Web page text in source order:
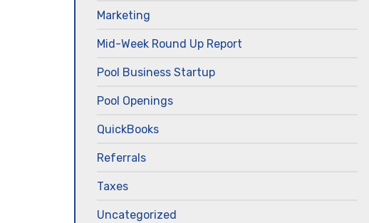
Marketing
Mid-Week Round Up Report
Pool Business Startup
Pool Openings
QuickBooks
Referrals
Taxes
Uncategorized